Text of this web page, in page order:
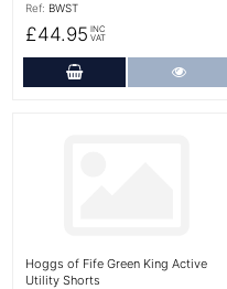
Ref: BWST
£44.95 INC
VAT
Add to Cart
Hoggs of Fife Green King Active
Utility Shorts